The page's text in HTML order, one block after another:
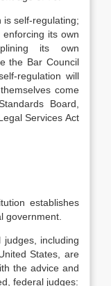
is self-regulating;
its own
its own
the Bar Council
regulation will
come
Board,
Services Act
establishes
government.
including
States, are
the advice and
federal judges: